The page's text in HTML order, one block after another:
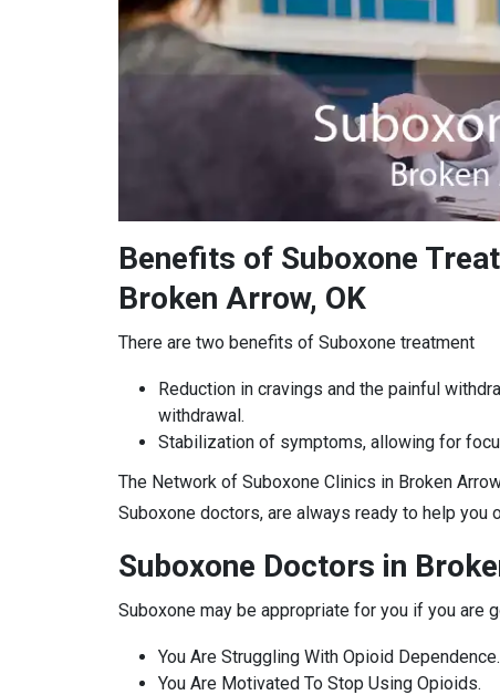
Benefits of Suboxone
Broken Arrow, OK
There are two benefits of Suboxone treatment
Reduction in cravings and the painful
withdrawal.
Stabilization of symptoms, allowing for
The Network of Suboxone Clinics in Broken
Suboxone doctors, are always ready to help you
Suboxone Doctors in
Suboxone may be appropriate for you if you are
You Are Struggling With Opioid Dependence.
You Are Motivated To Stop Using Opioids.